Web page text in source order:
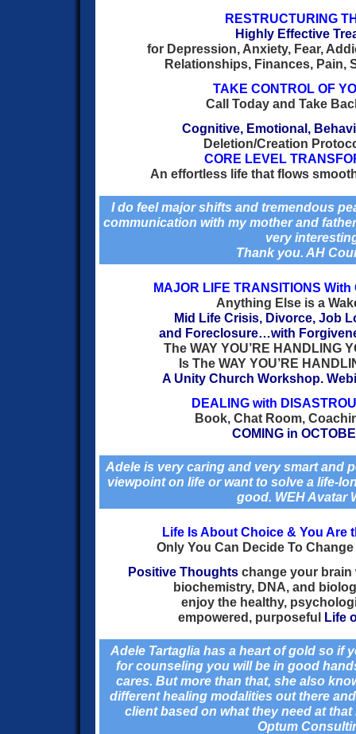
RESTRUCTURING
Highly Effective
for Depression, Anxiety, Fear,
Relationships, Finances, Pain,
TAKE CONTROL OF
Call Today and Take
Cognitive, Emotional,
Deletion/Creation
CORE LEVEL
An effortless life that flows
I do feel major shifts and tremendous
communication with my mother and
very
Thank you. AH
MAJOR LIFE TRANSITIONS With
Anything Else is a
Mid Life Crisis, Divorce, Job
and Foreclosure…with
The WAY YOU’RE HANDLING
Is The WAY YOU’RE
A Unity Church Workshop.
DEALING with
Book, Chat Room,
COMING in
Adele is very caring and very smart and
viewpoint on life or want to solve a life-
good. WEHAvatar
Life Is About Choice & You Are
Only You Can Decide To
Positive Thoughts change your brain
biochemistry, DNA, and
enjoy the healthy,
empowered, purposeful Life
Adele Tartaglia has a heart of gold so if
for counseling you will be in good
cares. But more than that, she also
different healing modalities out there
client based on what they need at that
Optum